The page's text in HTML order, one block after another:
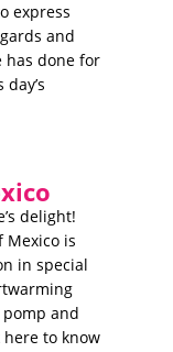
express
and
has done for
delight!
Mexico is
in special
and
here to know